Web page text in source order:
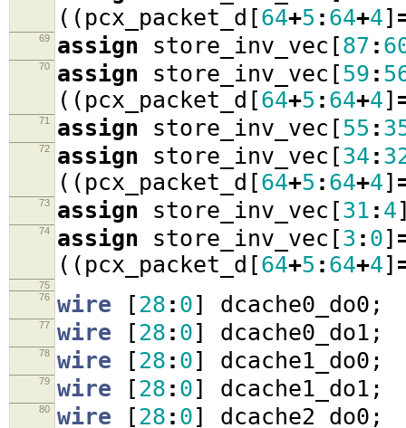
(( pcx_packet_d [64+5 : 64+4]
69 assign store_inv_vec [87 :
70 assign store_inv_vec [59 :
(( pcx_packet_d [64+5 : 64+4]
71 assign store_inv_vec [55 :
72 assign store_inv_vec [34 :
(( pcx_packet_d [64+5 : 64+4]
73 assign store_inv_vec [31 : 4
74 assign store_inv_vec [3 : 0]
(( pcx_packet_d [64+5 : 64+4]
75
76
wire [28 : 0] dcache0_do0 ;
77 wire [28 : 0] dcache0_do1 ;
78 wire [28 : 0] dcache1_do0 ;
79 wire [28 : 0] dcache1_do1 ;
80 wire [28 : 0] dcache2_do0 ;